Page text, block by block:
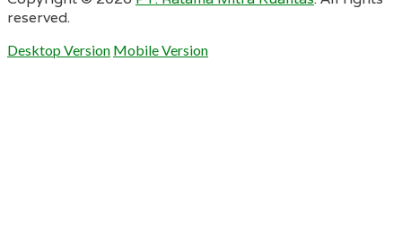
reserved.
Desktop Version Mobile Version